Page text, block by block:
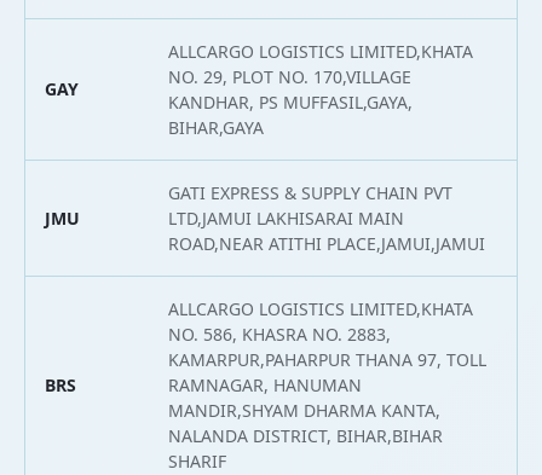
GAY
ALLCARGO LOGISTICS LIMITED,KHATA
NO. 29, PLOT NO. 170,VILLAGE
KANDHAR, PS MUFFASIL,GAYA,
BIHAR,GAYA
JMU
GATI EXPRESS & SUPPLY CHAIN PVT
LTD,JAMUI LAKHISARAI MAIN
ROAD,NEAR ATITHI PLACE,JAMUI,JAMUI
BRS
ALLCARGO LOGISTICS LIMITED,KHATA
NO. 586, KHASRA NO. 2883,
KAMARPUR,PAHARPUR THANA 97, TOLL
RAMNAGAR, HANUMAN
MANDIR,SHYAM DHARMA KANTA,
NALANDA DISTRICT, BIHAR,BIHAR
SHARIF